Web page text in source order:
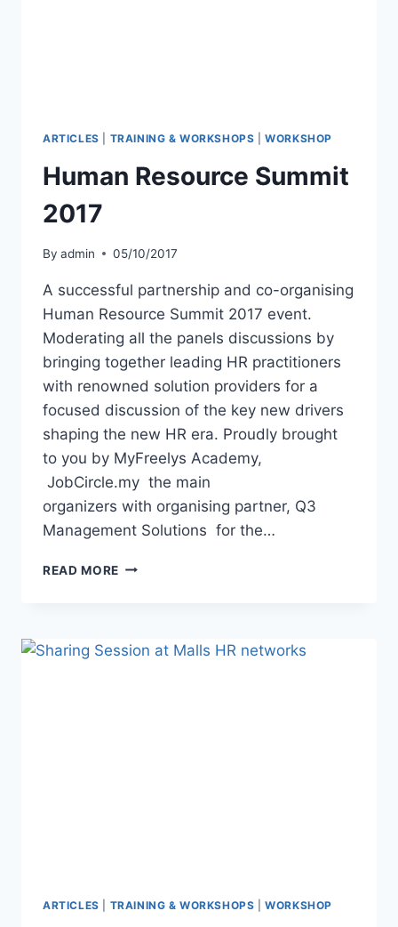
ARTICLES TRAINING & WORKSHOPS |WORKSHOP
Human Resource Summit
2017
By admin 05/10/2017
A successful partnership and co-organising
Human Resource Summit 2017 event.
Moderating all the panels discussions by
bringing together leading HR practitioners
with renowned solution providers for a
focused discussion of the key new drivers
shaping the new HR era. Proudly brought
to you by MyFreelys Academy,
JobCircle.my the main
organizers with organising partner, Q3
Management Solutions for the…
READ MORE
ARTICLES TRAINING & WORKSHOPS |WORKSHOP